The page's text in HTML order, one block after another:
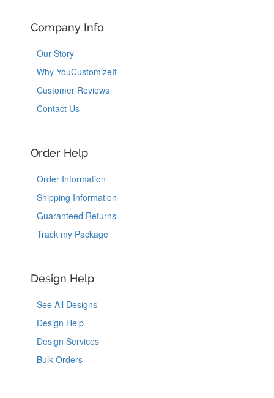
Company Info
Our Story
Why YouCustomizeIt
Customer Reviews
Contact Us
Order Help
Order Information
Shipping Information
Guaranteed Returns
Track my Package
Design Help
See All Designs
Design Help
Design Services
Bulk Orders